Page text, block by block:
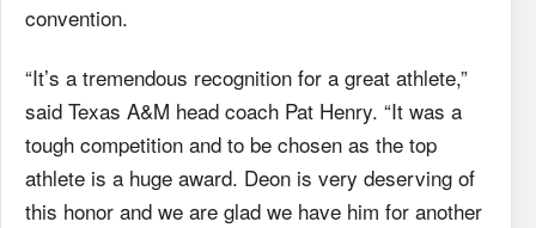
convention.
“It’s a tremendous recognition for a great athlete,”
said Texas A&M head coach Pat Henry. “It was a
tough competition and to be chosen as the top
athlete is a huge award. Deon is very deserving of
this honor and we are glad we have him for another